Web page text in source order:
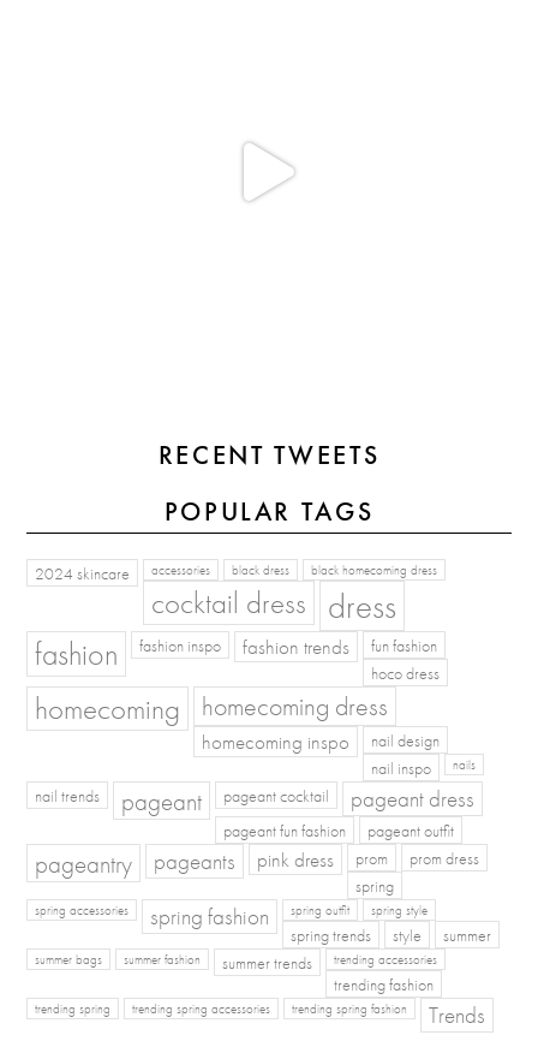
RECENT TWEETS
POPULAR TAGS
2024 skincare accessories black dress black homecoming dress
cocktail dress dress
fashion fashion inspo fashion trends
fun fashion
hoco dress
homecoming homecoming dress
homecoming inspo
nail design
nail inspo
nails
nail trends pageant pageant cocktail pageant dress
pageant fun fashion pageant outfit
pageantry pageants pink dress prom
prom dress
spring
spring accessories spring fashion spring outfit spring style
spring trends style summer
summer bags summer fashion summer trends trending accessories
trending fashion
trending spring trending spring accessories trending spring fashion Trends